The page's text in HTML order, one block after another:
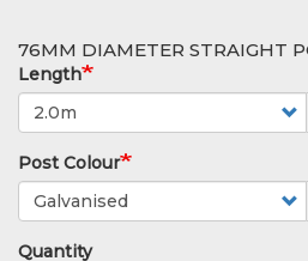
76MM DIAMETER STRAIGHT
Length
Post Colour
Quantity